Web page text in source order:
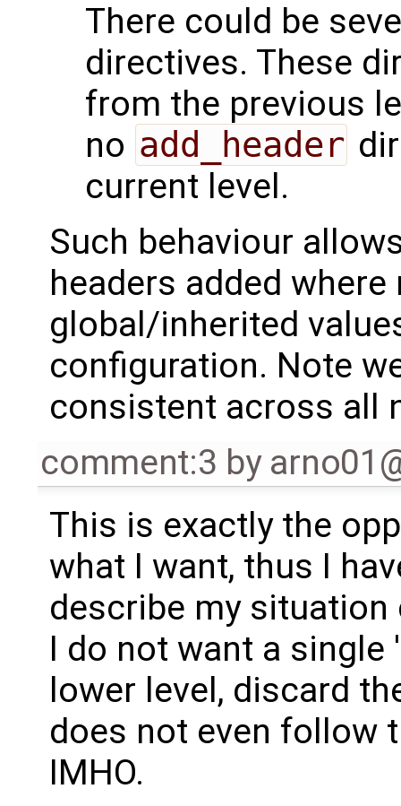
There could be
directives. These
from the previous
no add_header
current level.
Such behaviour
headers added
global/inherited
configuration. Note
consistent across all
comment:3 by
This is exactly the
what I want, thus I
describe my situation
I do not want a single
lower level, discard
does not even follow
IMHO.